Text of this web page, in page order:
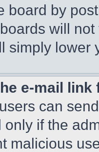
board by
will
simply lower
e-mail
can
only if the
malicious